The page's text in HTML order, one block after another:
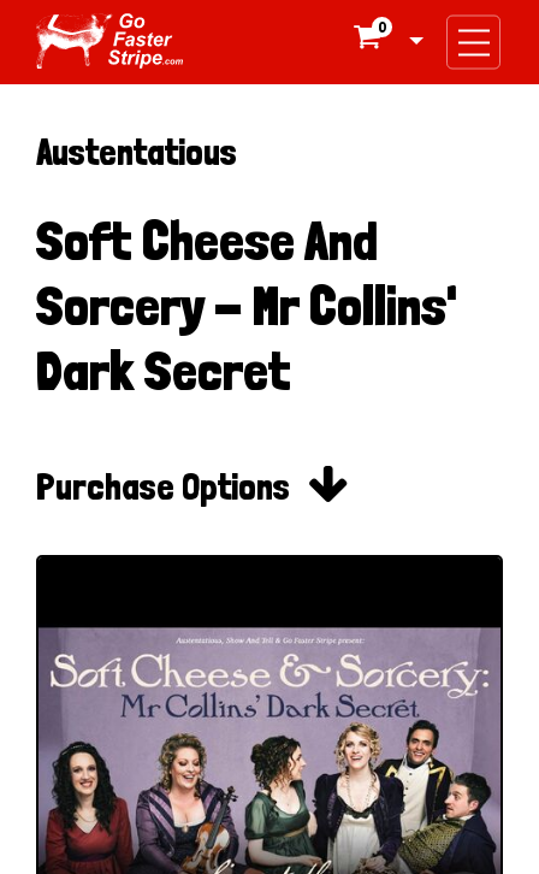
0
Austentatious
Soft Cheese And
Sorcery - Mr Collins'
Dark Secret
Purchase Options 